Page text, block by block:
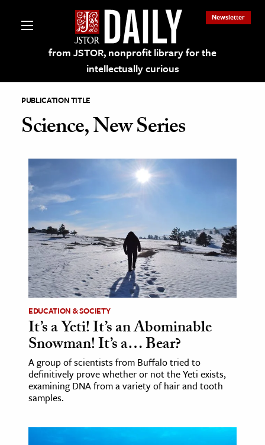
from JSTOR, nonprofit library for the
intellectually curious
Newsletter
on JSTOR
and Learning Resources
& Culture
History
Media
& Literature
Arts
& Society
Sciences
& History
PUBLICATION TITLE
Science, New Series
EDUCATION & SOCIETY
It’s a Yeti! It’s an Abominable
Snowman! It’s a… Bear?
A group of scientists from Buffalo tried to
definitively prove whether or not the Yeti exists,
examining DNA from a variety of hair and tooth
samples.